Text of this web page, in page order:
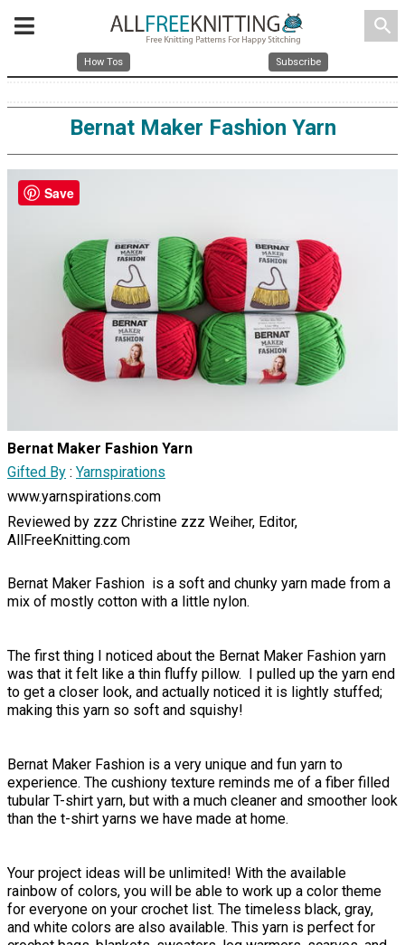
search
How Tos Subscribe
Bernat Maker Fashion Yarn
Bernat Maker Fashion Yarn
Gifted By : Yarnspirations
www.yarnspirations.com
Reviewed by zzz Christine zzz Weiher, Editor,
AllFreeKnitting.com
Bernat Maker Fashion is a soft and chunky yarn made from a
mix of mostly cotton with a little nylon.
The first thing I noticed about the Bernat Maker Fashion yarn
was that it felt like a thin fluffy pillow. I pulled up the yarn end
to get a closer look, and actually noticed it is lightly stuffed;
making this yarn so soft and squishy!
Bernat Maker Fashion is a very unique and fun yarn to
experience. The cushiony texture reminds me of a fiber filled
tubular T-shirt yarn, but with a much cleaner and smoother look
than the t-shirt yarns we have made at home.
Your project ideas will be unlimited! With the available
rainbow of colors, you will be able to work up a color theme
for everyone on your crochet list. The timeless black, gray,
and white colors are also available. This yarn is perfect for
Save